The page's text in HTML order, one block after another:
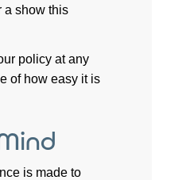
a show this
policy at any
of how easy it is
is made to